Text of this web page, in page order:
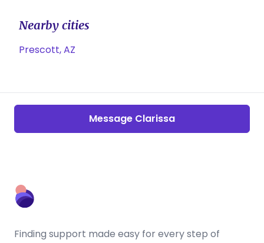
Nearby cities
Prescott, AZ
Message Clarissa
Finding support made easy for every step of